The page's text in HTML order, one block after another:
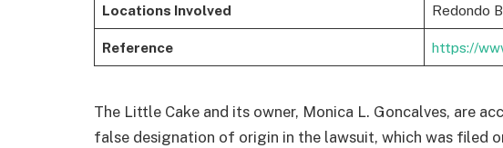
Locations Involved Redondo
Reference https://
The Little Cake and its owner, Monica L. Goncalves, are
false designation of origin in the lawsuit, which was filed